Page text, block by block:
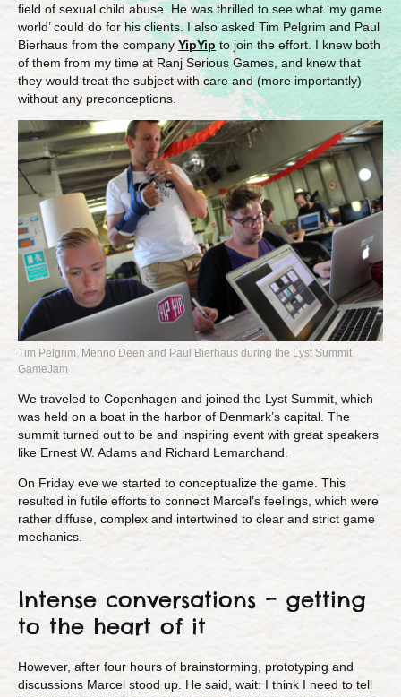
field of sexual child abuse. He was thrilled to see what ‘my game
world’ could do for his clients. I also asked Tim Pelgrim and Paul
Bierhaus from the companyYipYipto join the effort. I knew both
of them from my time at Ranj Serious Games, and knew that
they would treat the subject with care and (more importantly)
without any preconceptions.
Tim Pelgrim, Menno Deen and Paul Bierhaus during the Lyst Summit
GameJam
We traveled to Copenhagen and joined the Lyst Summit, which
was held on a boat in the harbor of Denmark’s capital. The
summit turned out to be and inspiring event with great speakers
like Ernest W. Adams and Richard Lemarchand.
On Friday eve we started to conceptualize the game. This
resulted in futile efforts to connect Marcel’s feelings, which were
rather diffuse, complex and intertwined to clear and strict game
mechanics.
Intense conversations – getting
to the heart of it
However, after four hours of brainstorming, prototyping and
discussions Marcel stood up. He said, wait: I think I need to tell